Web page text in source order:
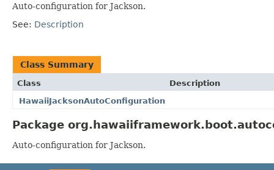
Auto-configuration for Jackson.
See: Description
Class Summary
Class
Description
HawaiiJacksonAutoConfiguration
Package
Auto-configuration for Jackson.